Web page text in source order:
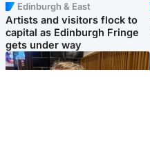
Edinburgh & East
Artists and visitors flock to
capital as Edinburgh Fringe
gets under way